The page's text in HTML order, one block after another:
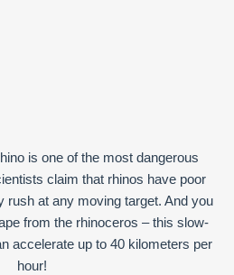
is one of the most dangerous
claim that rhinos have poor
rush at any moving target. And you
from the rhinoceros – this slow-
accelerate up to 40 kilometers per
hour!